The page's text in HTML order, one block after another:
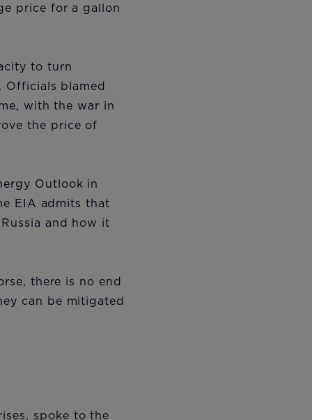
price for a gallon
to turn
Officials blamed
with the war in
the price of
Outlook in
EIA admits that
and how it
there is no end
can be mitigated
spoke to the